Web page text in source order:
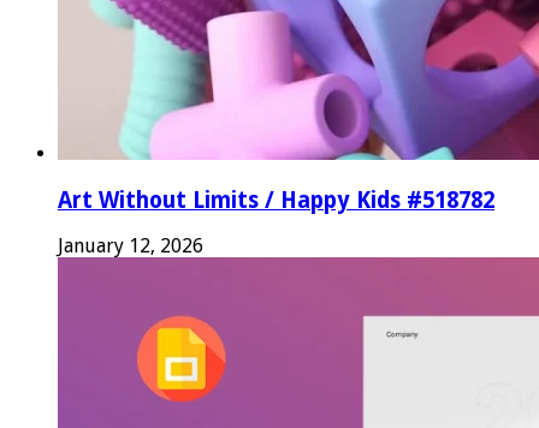
Art Without Limits / Happy Kids #518782
January 12, 2026